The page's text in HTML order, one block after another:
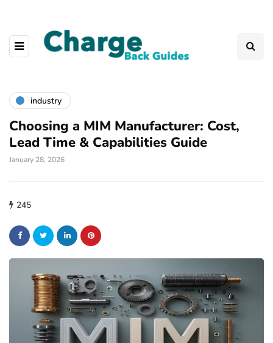
industry
Choosing a MIM Manufacturer: Cost,
Lead Time & Capabilities Guide
January 28, 2026
245